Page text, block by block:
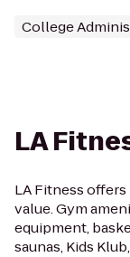
College
LA
LA Fitness
value. Gym
equipment,
saunas, Kids